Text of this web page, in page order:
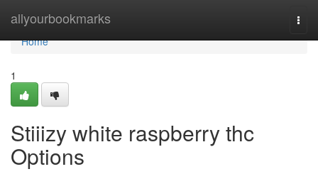
allyourbookmarks
Home
Home
1
Stiiizy white raspberry thc
Options